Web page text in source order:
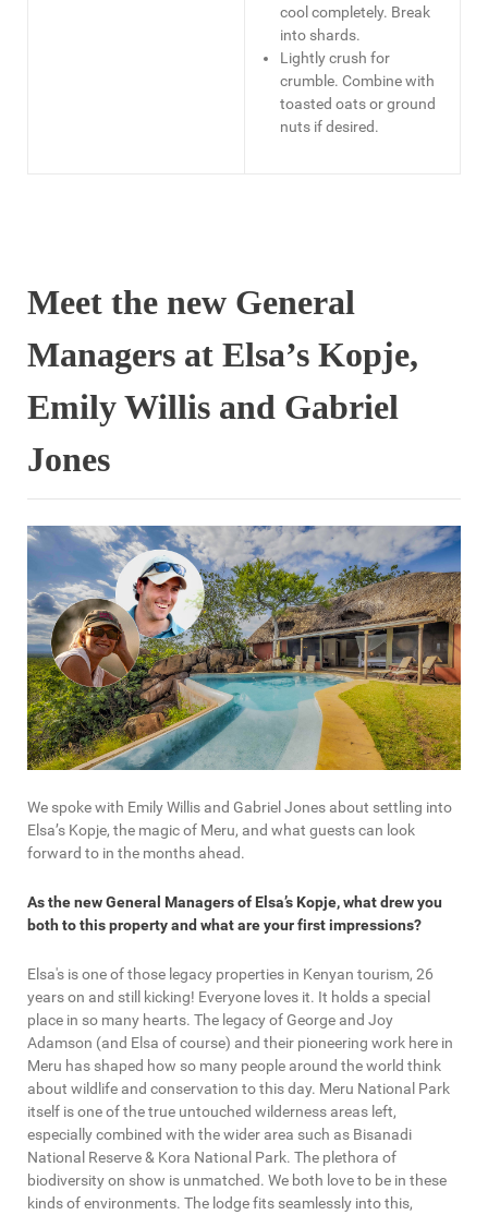
cool completely. Break
into shards.
Lightly crush for
crumble. Combine with
toasted oats or ground
nuts if desired.
Meet the new General
Managers at Elsa’s Kopje,
Emily Willis and Gabriel
Jones
We spoke with Emily Willis and Gabriel Jones about settling into
Elsa’s Kopje, the magic of Meru, and what guests can look
forward to in the months ahead.
As the new General Managers of Elsa’s Kopje, what drew you
both to this property and what are your first impressions?
Elsa's is one of those legacy properties in Kenyan tourism, 26
years on and still kicking! Everyone loves it. It holds a special
place in so many hearts. The legacy of George and Joy
Adamson (and Elsa of course) and their pioneering work here in
Meru has shaped how so many people around the world think
about wildlife and conservation to this day. Meru National Park
itself is one of the true untouched wilderness areas left,
especially combined with the wider area such as Bisanadi
National Reserve & Kora National Park. The plethora of
biodiversity on show is unmatched. We both love to be in these
kinds of environments. The lodge fits seamlessly into this,